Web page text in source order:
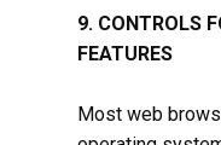
9. CONTROLS
FEATURES
Most web